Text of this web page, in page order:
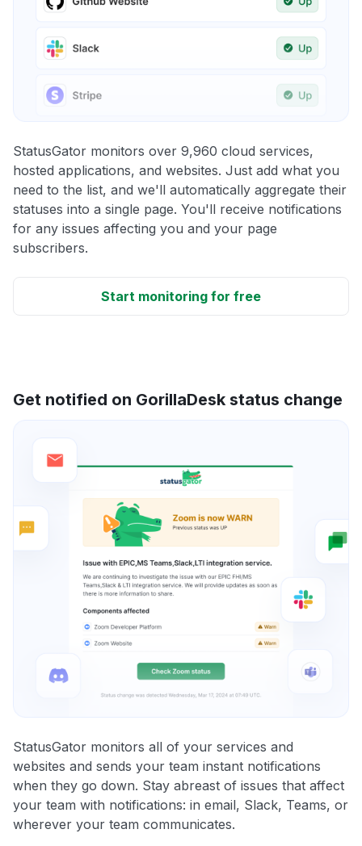
StatusGator monitors over 9,960 cloud services,
hosted applications, and websites. Just add what you
need to the list, and we'll automatically aggregate their
statuses into a single page. You'll receive notifications
for any issues affecting you and your page
subscribers.
Start monitoring for free
Get notified on GorillaDesk status change
StatusGator monitors all of your services and
websites and sends your team instant notifications
when they go down. Stay abreast of issues that affect
your team with notifications: in email, Slack, Teams, or
wherever your team communicates.